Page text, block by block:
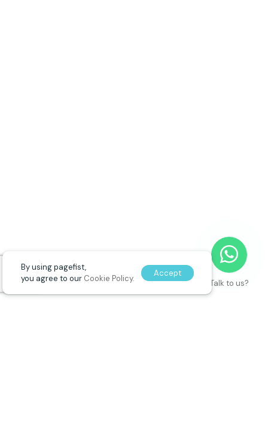
Talk to us?
By using pagefist,
you agree to our Cookie Policy.
Accept